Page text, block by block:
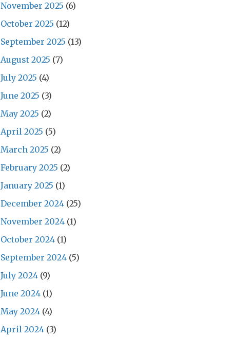
November 2025 (6)
October 2025 (12)
September 2025 (13)
August 2025 (7)
July 2025 (4)
June 2025 (3)
May 2025 (2)
April 2025 (5)
March 2025 (2)
February 2025 (2)
January 2025 (1)
December 2024 (25)
November 2024 (1)
October 2024 (1)
September 2024 (5)
July 2024 (9)
June 2024 (1)
May 2024 (4)
April 2024 (3)